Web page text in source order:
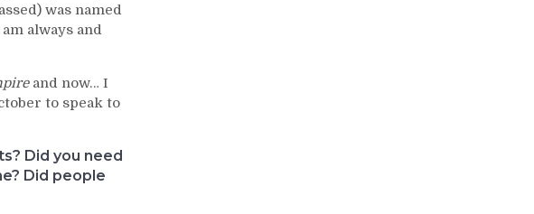
was named
always and
and now… I
to speak to
Did you need
Did people